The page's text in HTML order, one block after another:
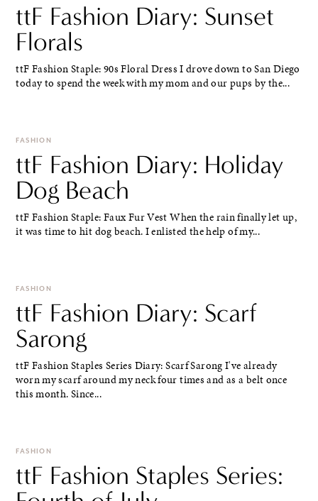
ttF Fashion Diary: Sunset
Florals
ttF Fashion Staple: 90s Floral Dress I drove down to San Diego
today to spend the week with my mom and our pups by the...
FASHION
ttF Fashion Diary: Holiday
Dog Beach
ttF Fashion Staple: Faux Fur Vest When the rain finally let up,
it was time to hit dog beach. I enlisted the help of my...
FASHION
ttF Fashion Diary: Scarf
Sarong
ttF Fashion Staples Series Diary: Scarf Sarong I've already
worn my scarf around my neck four times and as a belt once
this month. Since...
FASHION
ttF Fashion Staples Series: